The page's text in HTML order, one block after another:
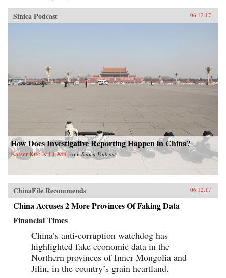
Sinica Podcast 06.12.17
How Does Investigative Reporting Happen in China?
Kaiser Kuo & Li Xin fromSinica Podcast
ChinaFile Recommends 06.12.17
China Accuses 2 More Provinces Of Faking Data
Financial Times
China’s anti-corruption watchdog has
highlighted fake economic data in the
Northern provinces of Inner Mongolia and
Jilin, in the country’s grain heartland.